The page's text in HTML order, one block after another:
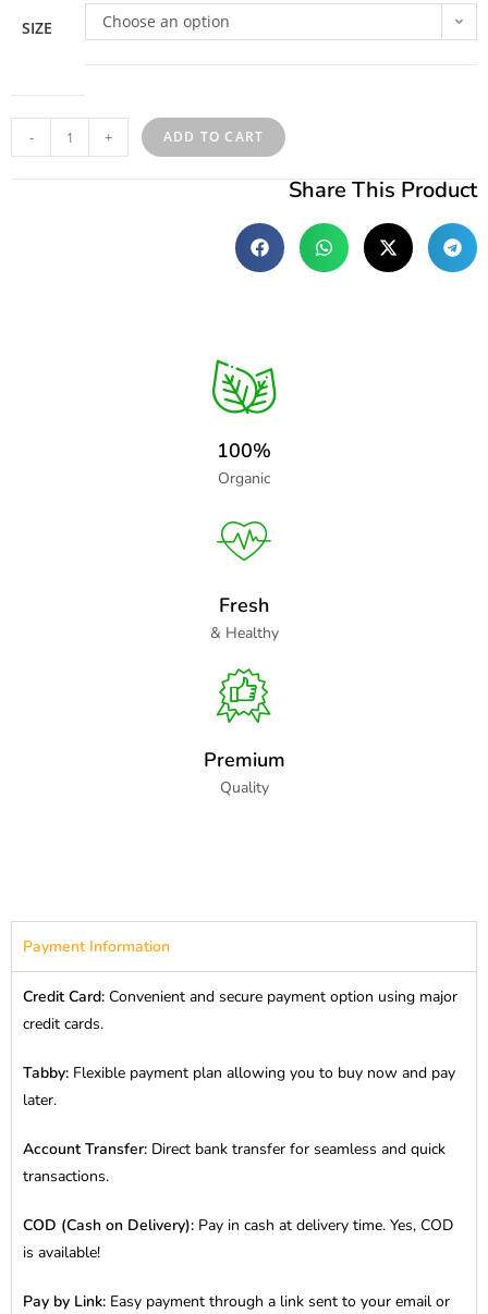
SIZE Choose an option
- + ADD TO CART
Share This Product
100%
Organic
Fresh
& Healthy
Premium
Quality
Payment Information
Credit Card: Convenient and secure payment option using major
credit cards.
Tabby: Flexible payment plan allowing you to buy now and pay
later.
Account Transfer: Direct bank transfer for seamless and quick
transactions.
COD (Cash on Delivery): Pay in cash at delivery time. Yes, COD
is available!
Pay by Link: Easy payment through a link sent to your email or